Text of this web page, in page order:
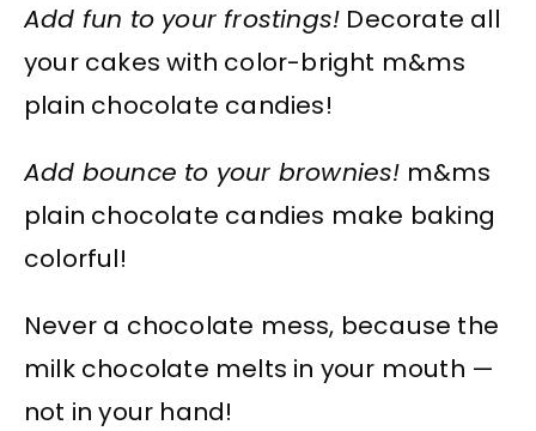
Add fun to your frostings! Decorate all
your cakes with color-bright m&ms
plain chocolate candies!
Add bounce to your brownies! m&ms
plain chocolate candies make baking
colorful!
Never a chocolate mess, because the
milk chocolate melts in your mouth —
not in your hand!